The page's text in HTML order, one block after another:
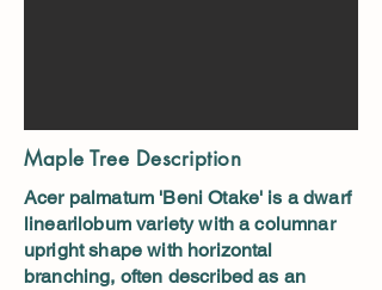
Maple Tree Description
Acer palmatum 'Beni Otake' is a dwarf
linearilobum variety with a columnar
upright shape with horizontal
branching, often described as an